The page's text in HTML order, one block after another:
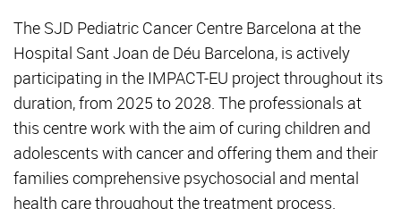
The SJD Pediatric Cancer Centre Barcelona at the
Hospital Sant Joan de Déu Barcelona, is actively
participating in the IMPACT-EU project throughout its
duration, from 2025 to 2028. The professionals at
this centre work with the aim of curing children and
adolescents with cancer and offering them and their
families comprehensive psychosocial and mental
health care throughout the treatment process.